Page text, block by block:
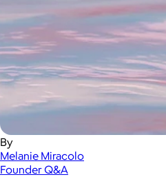
By
Melanie Miracolo
Founder Q&A